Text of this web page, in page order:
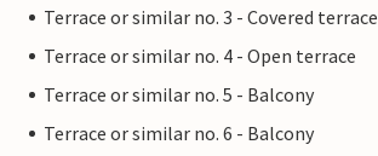
Terrace or similar no. 3 - Covered terrace
Terrace or similar no. 4 - Open terrace
Terrace or similar no. 5 - Balcony
Terrace or similar no. 6 - Balcony